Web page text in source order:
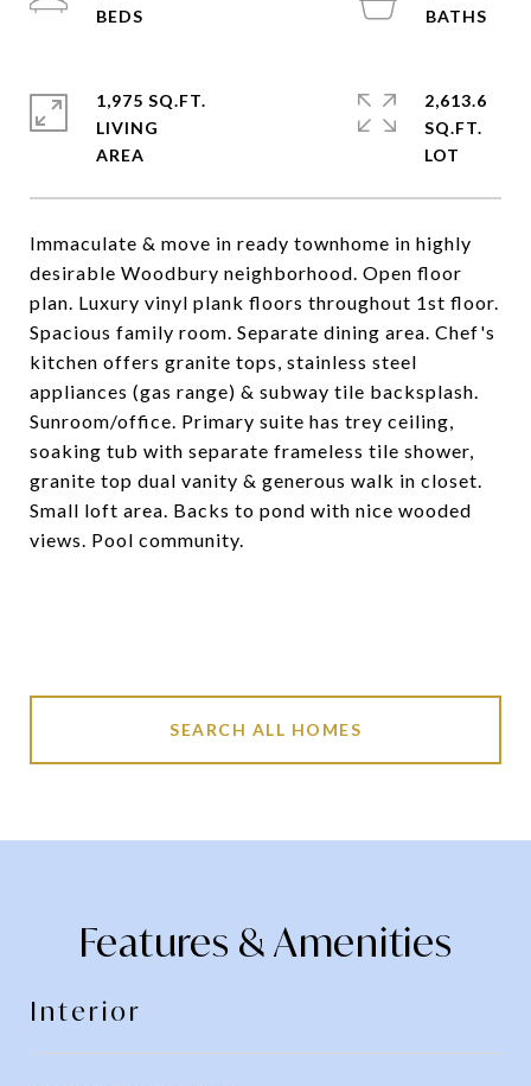
Immaculate & move in ready townhome in highly
desirable Woodbury neighborhood. Open floor
plan. Luxury vinyl plank floors throughout 1st floor.
Spacious family room. Separate dining area. Chef's
kitchen offers granite tops, stainless steel
appliances (gas range) & subway tile backsplash.
Sunroom/office. Primary suite has trey ceiling,
soaking tub with separate frameless tile shower,
granite top dual vanity & generous walk in closet.
Small loft area. Backs to pond with nice wooded
views. Pool community.
1,975 SQ.FT.
LIVING
2,613.6
SQ.FT.
SEARCH ALL HOMES
Features & Amenities
Interior